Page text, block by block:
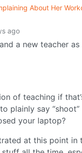
About Her
ago
a new teacher
of teaching if
plainly say
your laptop?
at this point in